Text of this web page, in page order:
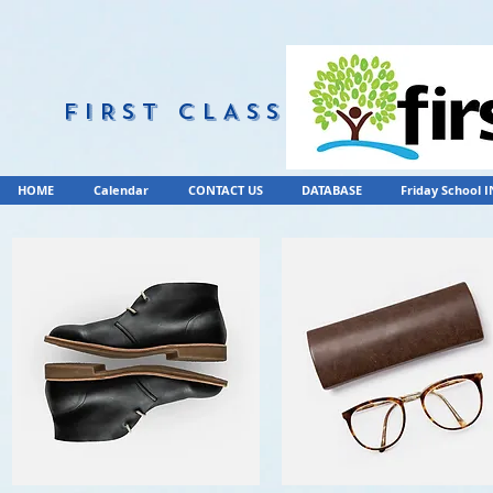
FIRST CLASS
HOME Calendar CONTACT US DATABASE Friday School